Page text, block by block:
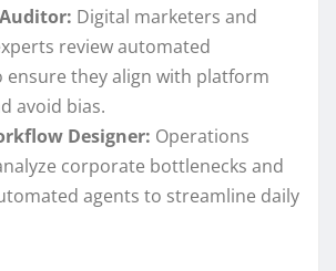
Digital marketers and
review automated
ensure they align with platform
avoid bias.
Designer: Operations
corporate bottlenecks and
agents to streamline daily